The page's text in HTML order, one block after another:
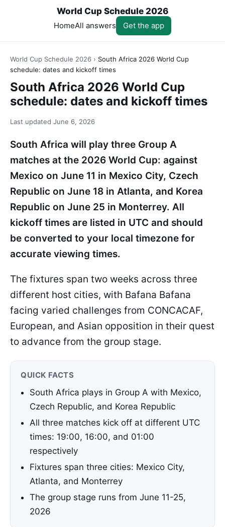
World Cup Schedule 2026
HomeAll answers Get the app
World Cup Schedule 2026 › South Africa 2026 World Cup
schedule: dates and kickoff times
South Africa 2026 World Cup
schedule: dates and kickoff times
Last updated June 6, 2026
South Africa will play three Group A
matches at the 2026 World Cup: against
Mexico on June 11 in Mexico City, Czech
Republic on June 18 in Atlanta, and Korea
Republic on June 25 in Monterrey. All
kickoff times are listed in UTC and should
be converted to your local timezone for
accurate viewing times.
The fixtures span two weeks across three
different host cities, with Bafana Bafana
facing varied challenges from CONCACAF,
European, and Asian opposition in their quest
to advance from the group stage.
QUICK FACTS
South Africa plays in Group A with Mexico,
Czech Republic, and Korea Republic
All three matches kick off at different UTC
times: 19:00, 16:00, and 01:00
respectively
Fixtures span three cities: Mexico City,
Atlanta, and Monterrey
The group stage runs from June 11-25,
2026